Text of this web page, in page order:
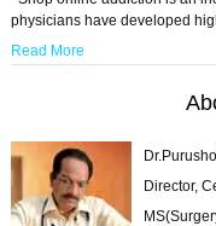
physicians have developed
Read More
Director,